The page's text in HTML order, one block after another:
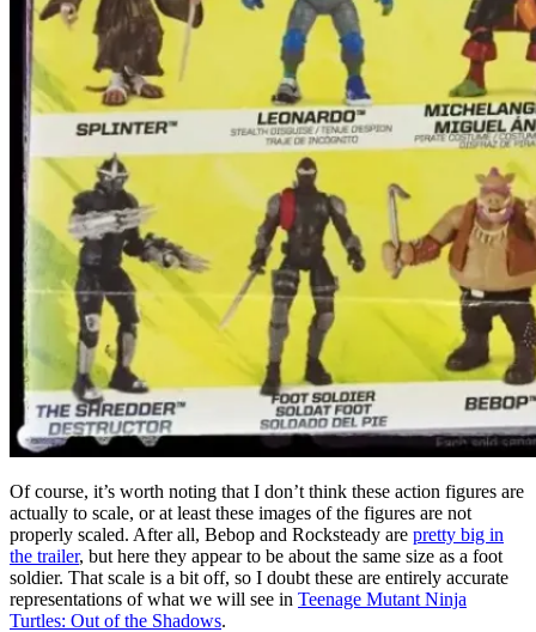
Of course, it’s worth noting that I don’t think these action figures are
actually to scale, or at least these images of the figures are not
properly scaled. After all, Bebop and Rocksteady are pretty big in
the trailer, but here they appear to be about the same size as a foot
soldier. That scale is a bit off, so I doubt these are entirely accurate
representations of what we will see in Teenage Mutant Ninja
Turtles: Out of the Shadows.